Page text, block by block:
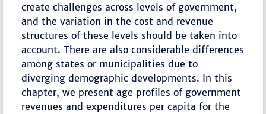
create challenges across levels of government,
and the variation in the cost and revenue
structures of these levels should be taken into
account. There are also considerable differences
among states or municipalities due to
diverging demographic developments. In this
chapter, we present age profiles of government
revenues and expenditures per capita for the